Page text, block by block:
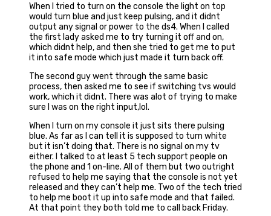
When I tried to turn on the console the light on top
would turn blue and just keep pulsing, and it didnt
output any signal or power to the ds4. When I called
the first lady asked me to try turning it off and on,
which didnt help, and then she tried to get me to put
it into safe mode which just made it turn back off.
The second guy went through the same basic
process, then asked me to see if switching tvs would
work, which it didnt. There was alot of trying to make
sure I was on the right input,lol.
When I turn on my console it just sits there pulsing
blue. As far as I can tell it is supposed to turn white
but it isn’t doing that. There is no signal on my tv
either. I talked to at least 5 tech support people on
the phone and 1 on-line. All of them but two outright
refused to help me saying that the console is not yet
released and they can’t help me. Two of the tech tried
to help me boot it up into safe mode and that failed.
At that point they both told me to call back Friday.